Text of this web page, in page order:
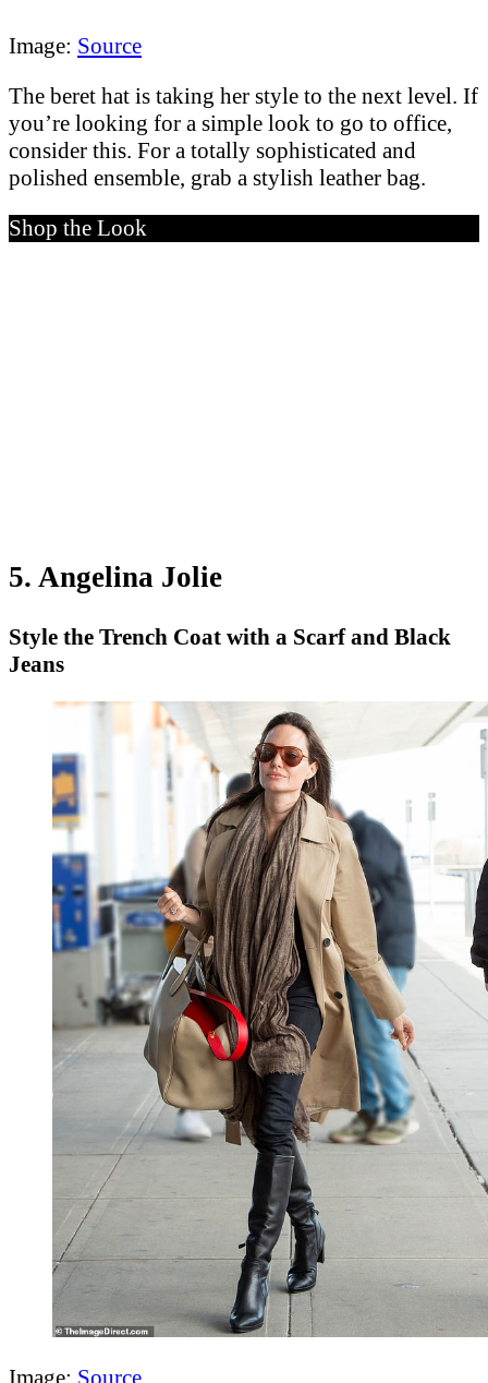
Image: Source
The beret hat is taking her style to the next level. If
you’re looking for a simple look to go to office,
consider this. For a totally sophisticated and
polished ensemble, grab a stylish leather bag.
Shop the Look
5. Angelina Jolie
Style the Trench Coat with a Scarf and Black
Jeans